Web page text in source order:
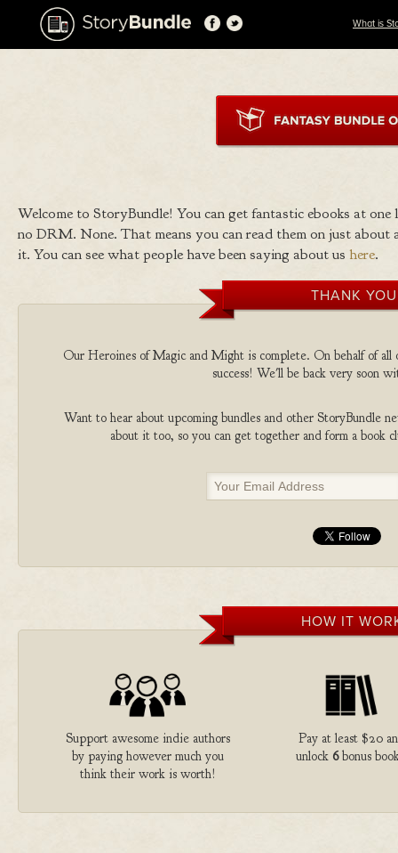
What is
Welcome to StoryBundle! You can get fantastic ebooks at
no DRM. None. That means you can read them on just
it. You can see what people have been saying about us here.
THANK
Our Heroines of Magic and Might is complete. On behalf of all
success! We'll be back very soon
Want to hear about upcoming bundles and other StoryBundle
about it too, so you can get together and form a book
HOW IT
Support awesome indie authors
by paying however much you
think their work is worth!
Pay at least $20
unlock 6bonus